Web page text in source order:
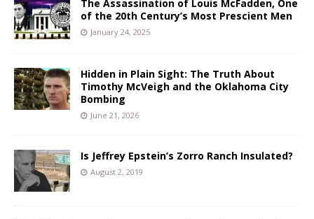
The Assassination of Louis McFadden, One
of the 20th Century’s Most Prescient Men
January 24, 2025
Hidden in Plain Sight: The Truth About
Timothy McVeigh and the Oklahoma City
Bombing
June 21, 2026
Is Jeffrey Epstein’s Zorro Ranch Insulated?
August 2, 2019